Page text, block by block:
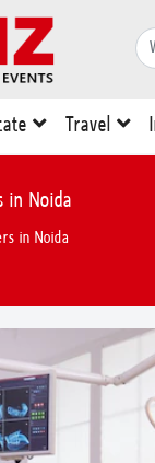
Travel
in Noida
in Noida